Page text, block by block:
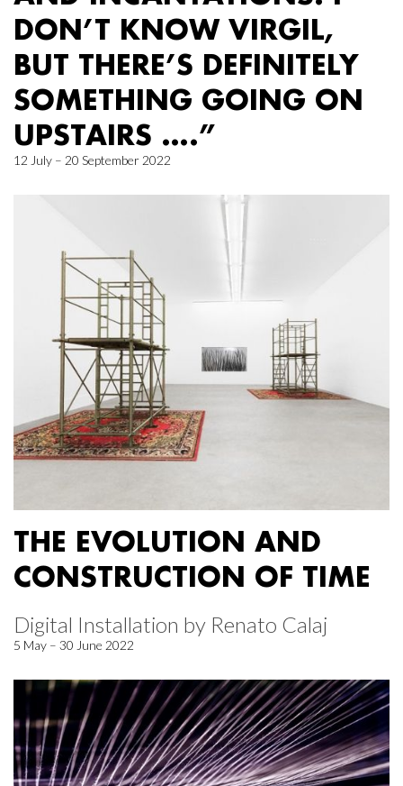
DON’T KNOW VIRGIL,
BUT THERE’S DEFINITELY
SOMETHING GOING ON
UPSTAIRS ….”
12 July – 20 September 2022
THE EVOLUTION AND
CONSTRUCTION OF TIME
Digital Installation by Renato Calaj
5 May – 30 June 2022